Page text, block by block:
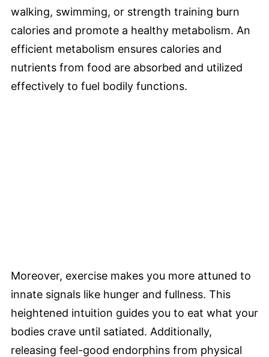
walking, swimming, or strength training burn
calories and promote a healthy metabolism. An
efficient metabolism ensures calories and
nutrients from food are absorbed and utilized
effectively to fuel bodily functions.
Moreover, exercise makes you more attuned to
innate signals like hunger and fullness. This
heightened intuition guides you to eat what your
bodies crave until satiated. Additionally,
releasing feel-good endorphins from physical